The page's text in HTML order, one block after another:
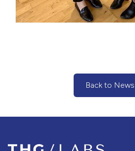
Back to News
(Back to News)